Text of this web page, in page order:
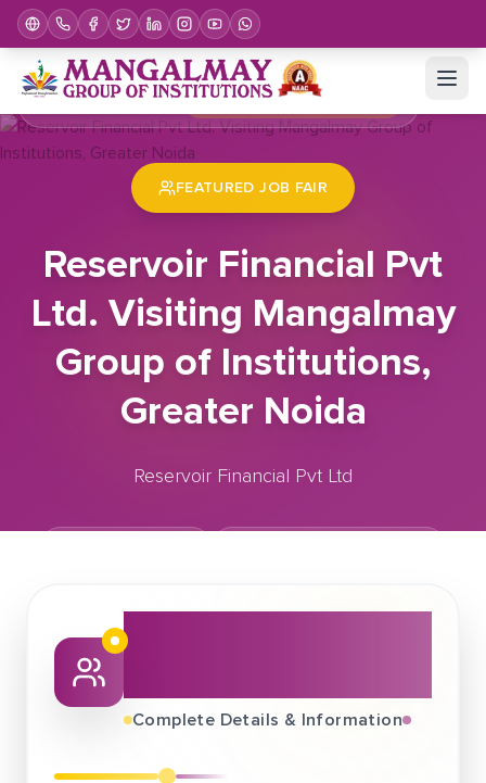
Home Job Fair
FEATURED JOB FAIR
Reservoir Financial Pvt
Ltd. Visiting Mangalmay
Group of Institutions,
Greater Noida
Reservoir Financial Pvt Ltd
About This Job
Complete Details & Information